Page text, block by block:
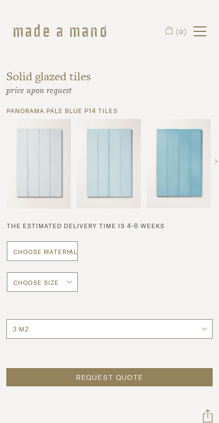
(0)
Solid glazed tiles
price upon request
panorama pale blue p14 tiles
the estimated delivery time is 4-8 weeks
REQUEST QUOTE